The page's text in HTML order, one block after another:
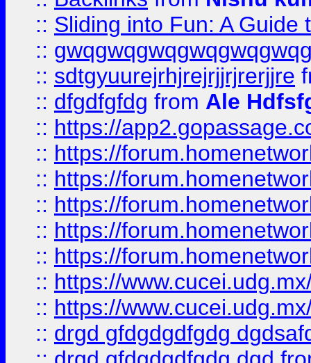
:: Sliding into Fun: A Guide
::
:: sdtgyuurejrhjrejrjjrjrerjjre
:: dfgdfgfdg from Ale
:: https://
:: https://
:: https://
:: https://
:: https://
:: https://
:: https://
:: https://
:: drgd gfdgdgdfgdg